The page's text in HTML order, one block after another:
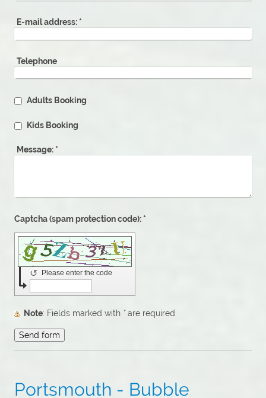
E-mail address: *
Telephone
Adults Booking
Kids Booking
Message: *
Captcha (spam protection code): *
Please enter the code
↺
Note : Fields marked with *are required
Portsmouth - Bubble